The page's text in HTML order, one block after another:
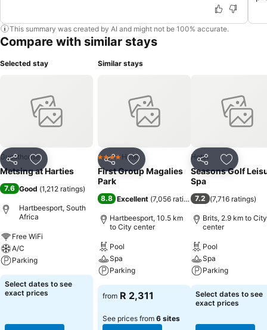
This summary was created by AI and might not be 100% accurate.
Compare with similar stays
Selected stay
Share Add to favorites
Guesthouse
Metsing at Harties
7.6 Good (1,212 ratings)
Hartbeesport, South
Africa
Free WiFi
A/C
Parking
Select dates to see
exact prices
Similar stays
Share Add to favorites
4 Stars Hotel
First Group Magalies
Park
8.8 Excellent (7,056 ratings)
Hartbeesport, 10.5 km
to City center
Pool
Spa
Parking
from R 2,311
See prices from 6 sites
Share Add to
Hotel
Seasons Golf
Spa
7.2 (7,716 ratings)
Brits, 2.9 km to City
center
Pool
Spa
Parking
Select dates to see
exact prices